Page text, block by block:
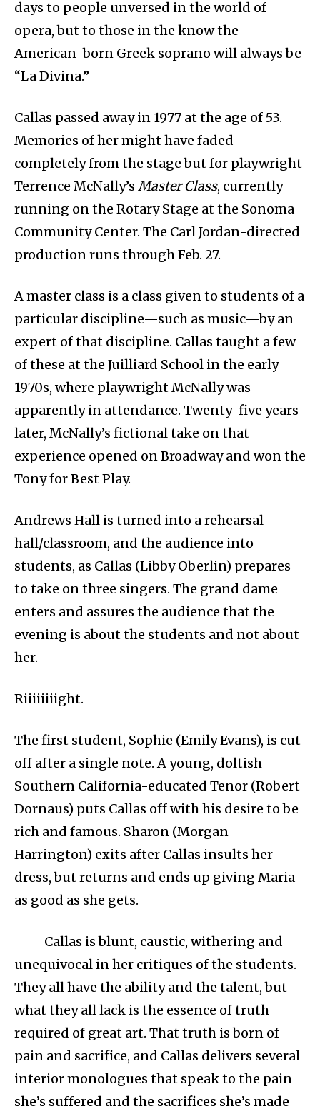
days to people unversed in the world of
opera, but to those in the know the
American-born Greek soprano will always be
“La Divina.”
Callas passed away in 1977 at the age of 53.
Memories of her might have faded
completely from the stage but for playwright
Terrence McNally’s Master Class, currently
running on the Rotary Stage at the Sonoma
Community Center. The Carl Jordan-directed
production runs through Feb. 27.
A master class is a class given to students of a
particular discipline—such as music—by an
expert of that discipline. Callas taught a few
of these at the Juilliard School in the early
1970s, where playwright McNally was
apparently in attendance. Twenty-five years
later, McNally’s fictional take on that
experience opened on Broadway and won the
Tony for Best Play.
Andrews Hall is turned into a rehearsal
hall/classroom, and the audience into
students, as Callas (Libby Oberlin) prepares
to take on three singers. The grand dame
enters and assures the audience that the
evening is about the students and not about
her.
Riiiiiiiight.
The first student, Sophie (Emily Evans), is cut
off after a single note. A young, doltish
Southern California-educated Tenor (Robert
Dornaus) puts Callas off with his desire to be
rich and famous. Sharon (Morgan
Harrington) exits after Callas insults her
dress, but returns and ends up giving Maria
as good as she gets.
Callas is blunt, caustic, withering and
unequivocal in her critiques of the students.
They all have the ability and the talent, but
what they all lack is the essence of truth
required of great art. That truth is born of
pain and sacrifice, and Callas delivers several
interior monologues that speak to the pain
she’s suffered and the sacrifices she’s made